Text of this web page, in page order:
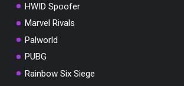
HWID Spoofer
Marvel Rivals
Palworld
PUBG
Rainbow Six Siege